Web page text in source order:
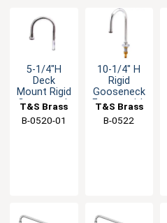
5-1/4"H
Deck
Mount Rigid
Gooseneck
Stream
T&S Brass
B-0520-01
10-1/4" H
Rigid
Gooseneck
Faucet with
Outlet
T&S Brass
B-0522